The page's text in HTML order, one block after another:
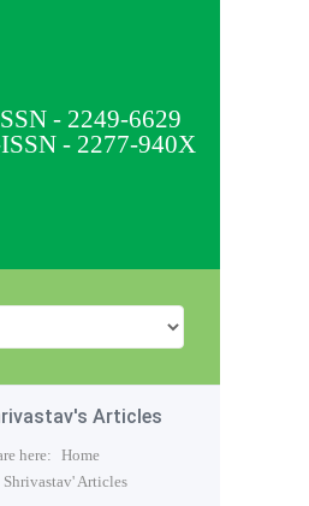
- 2249-6629
- 2277-940X
Articles
here:
Home
Shrivastav' Articles